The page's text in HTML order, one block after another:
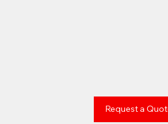
Request a